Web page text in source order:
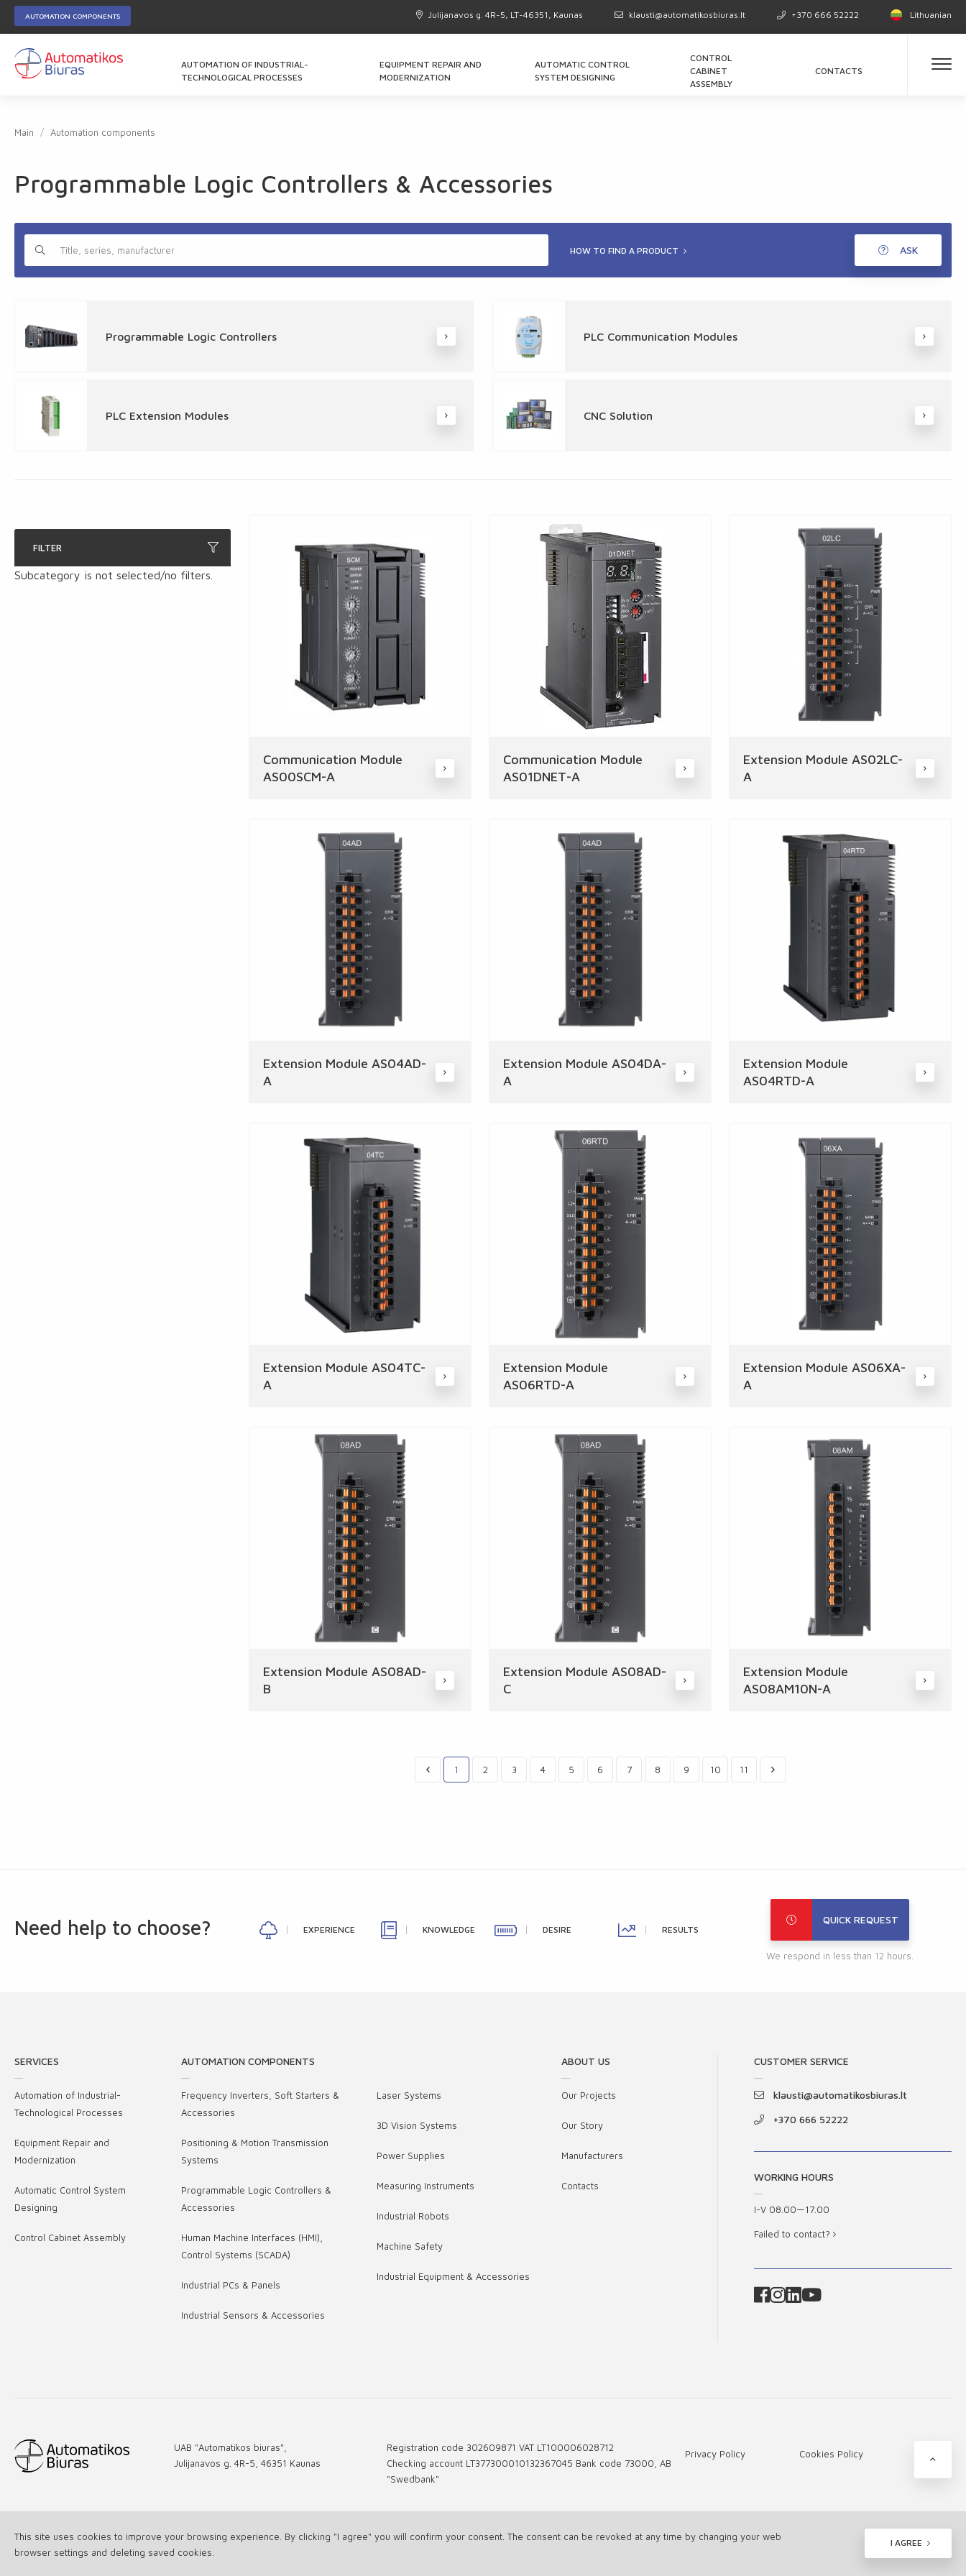
This site uses cookies to improve your browsing experience. By clicking "I agree" you will confirm your consent. The consent can be revoked at any time by changing your web
browser settings and deleting saved cookies.
I AGREE
AUTOMATION COMPONENTS Julijanavos g. 4R-5, LT-46351, Kaunas klausti@automatikosbiuras.lt +370 666 52222 Lithuanian
AUTOMATION OF INDUSTRIAL-
TECHNOLOGICAL PROCESSES
EQUIPMENT REPAIR AND
MODERNIZATION
AUTOMATIC CONTROL
SYSTEM DESIGNING
CONTROL
CABINET
ASSEMBLY
CONTACTS
Main Automation components
Programmable Logic Controllers & Accessories
HOW TO FIND A PRODUCT ASK
Programmable Logic Controllers PLC Communication Modules
PLC Extension Modules CNC Solution
FILTER
Subcategory is not selected/no filters.
Communication Module
AS00SCM-A
Communication Module
AS01DNET-A
Extension Module AS02LC-
A
Extension Module AS04AD-
A
Extension Module AS04DA-
A
Extension Module
AS04RTD-A
Extension Module AS04TC-
A
Extension Module
AS06RTD-A
Extension Module AS06XA-
A
Extension Module AS08AD-
B
Extension Module AS08AD-
C
Extension Module
AS08AM10N-A
1 2 3 4 5 6 7 8 9 10 11
Need help to choose? EXPERIENCE KNOWLEDGE DESIRE RESULTS
QUICK REQUEST
We respond in less than 12 hours.
SERVICES
Automation of Industrial-
Technological Processes
Equipment Repair and
Modernization
Automatic Control System
Designing
Control Cabinet Assembly
AUTOMATION COMPONENTS
Frequency Inverters, Soft Starters &
Accessories
Positioning & Motion Transmission
Systems
Programmable Logic Controllers &
Accessories
Human Machine Interfaces (HMI),
Control Systems (SCADA)
Industrial PCs & Panels
Industrial Sensors & Accessories
Laser Systems
3D Vision Systems
Power Supplies
Measuring Instruments
Industrial Robots
Machine Safety
Industrial Equipment & Accessories
ABOUT US
Our Projects
Our Story
Manufacturers
Contacts
CUSTOMER SERVICE
klausti@automatikosbiuras.lt
+370 666 52222
WORKING HOURS
I-V 08.00—17.00
Failed to contact?
UAB "Automatikos biuras",
Julijanavos g. 4R-5, 46351 Kaunas
Registration code 302609871 VAT LT100006028712
Checking account LT377300010132367045 Bank code 73000, AB
"Swedbank"
Privacy Policy Cookies Policy
© 2026 All rights reserved UAB "Automatikos biuras" Tamed by -Webas.lt